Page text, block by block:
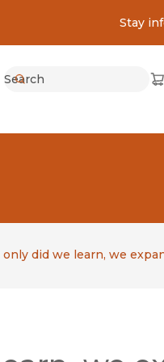
Stay
Press
Search
only did we learn, we